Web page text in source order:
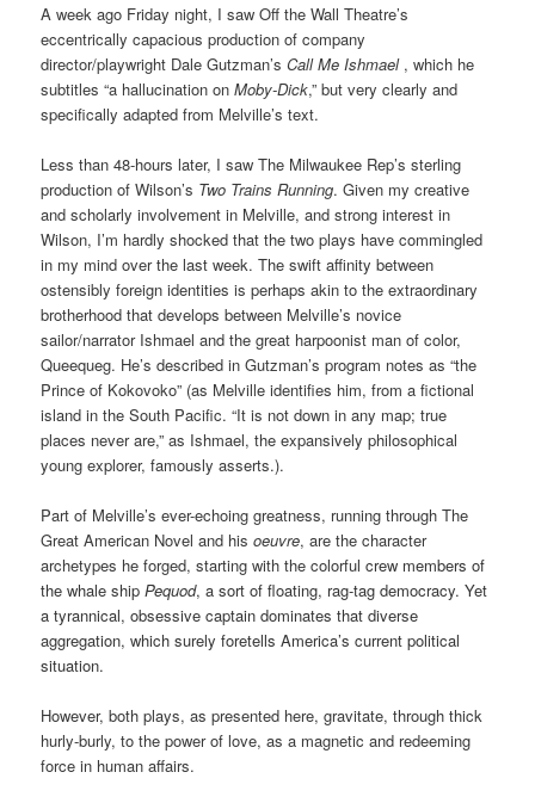
A week ago Friday night, I saw Off the Wall Theatre’s
eccentrically capacious production of company
director/playwright Dale Gutzman’sCall Me Ishmael, which he
subtitles “a hallucination onMoby-Dick,” but very clearly and
specifically adapted from Melville’s text.
Less than 48-hours later, I saw The Milwaukee Rep’s sterling
production of Wilson’s Two Trains Running. Given my creative
and scholarly involvement in Melville, and strong interest in
Wilson, I’m hardly shocked that the two plays have commingled
in my mind over the last week. The swift affinity between
ostensibly foreign identities is perhaps akin to the extraordinary
brotherhood that develops between Melville’s novice
sailor/narrator Ishmael and the great harpoonist man of color,
Queequeg. He’s described in Gutzman’s program notes as “the
Prince of Kokovoko” (as Melville identifies him, from a fictional
island in the South Pacific. “It is not down in any map; true
places never are,” as Ishmael, the expansively philosophical
young explorer, famously asserts.).
Part of Melville’s ever-echoing greatness, running through The
Great American Novel and hisoeuvre, are the character
archetypes he forged, starting with the colorful crew members of
thewhale shipPequod, asort of floating, rag-tag democracy. Yet
a tyrannical, obsessive captain dominates that diverse
aggregation, which surely foretells America’s current political
situation.
However,both plays, as presented here, gravitate, through thick
hurly-burly, to the power of love, as a magnetic and redeeming
force in human affairs.